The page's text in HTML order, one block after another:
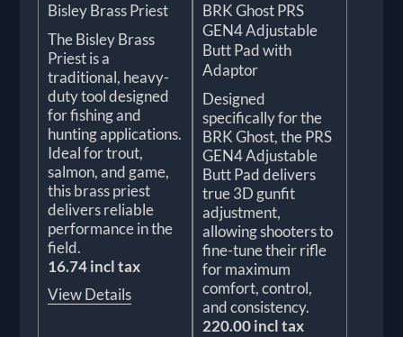
Bisley Brass Priest
The Bisley Brass
Priest is a
traditional, heavy-
duty tool designed
for fishing and
hunting applications.
Ideal for trout,
salmon, and game,
this brass priest
delivers reliable
performance in the
field.
16.74 incl tax
View Details
BRK Ghost PRS
GEN4 Adjustable
Butt Pad with
Adaptor
Designed
specifically for the
BRK Ghost, the PRS
GEN4 Adjustable
Butt Pad delivers
true 3D gunfit
adjustment,
allowing shooters to
fine-tune their rifle
for maximum
comfort, control,
and consistency.
220.00 incl tax